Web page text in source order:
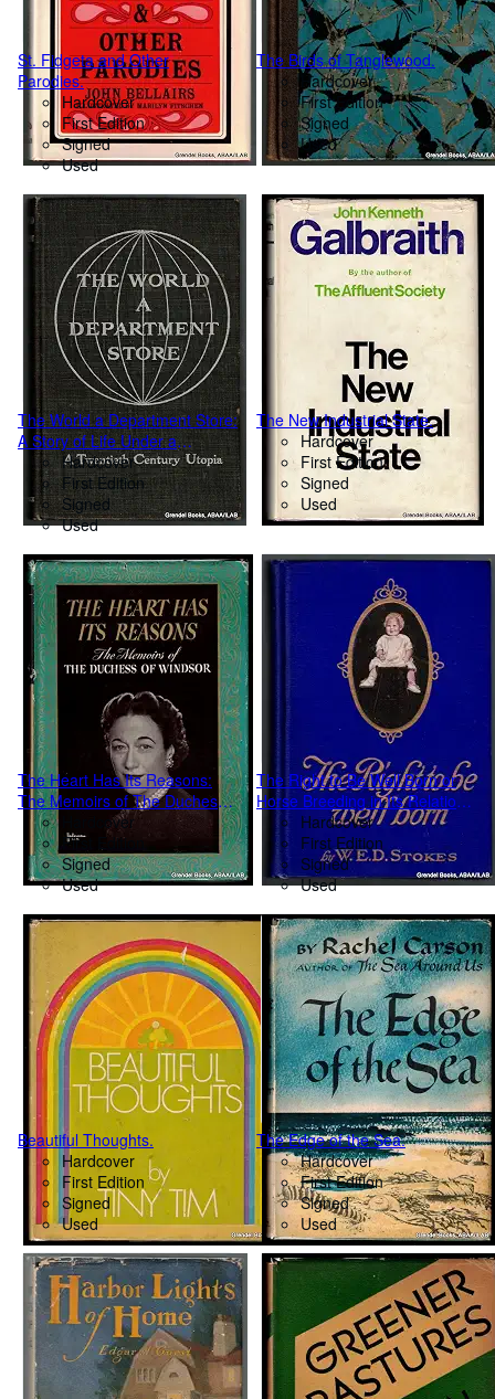
St. Fidgeta and Other
Parodies.
Hardcover
First Edition
Signed
Used
The Birds of Tanglewood.
Hardcover
First Edition
Signed
Used
The World a Department Store:
A Story of Life Under a
Cooperative System.
Hardcover
First Edition
Signed
Used
The New Industrial State.
Hardcover
First Edition
Signed
Used
The Heart Has Its Reasons:
The Memoirs of The Duchess
of Windsor.Hardcover
First Edition
Signed
Used
The Right to Be Well Born or
Horse Breeding in Its Relation
to Eugenics.
Hardcover
First Edition
Signed
Used
Beautiful Thoughts.
Hardcover
First Edition
Signed
Used
The Edge of the Sea.
Hardcover
First Edition
Signed
Used